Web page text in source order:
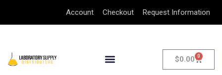
Account Checkout Request Information
$0.00 0